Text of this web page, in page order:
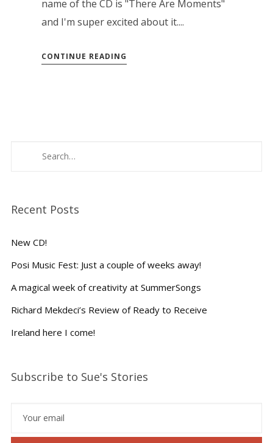
name of the CD is "There Are Moments"
and I'm super excited about it....
CONTINUE READING
Recent Posts
New CD!
Posi Music Fest: Just a couple of weeks away!
A magical week of creativity at SummerSongs
Richard Mekdeci’s Review of Ready to Receive
Ireland here I come!
Subscribe to Sue's Stories